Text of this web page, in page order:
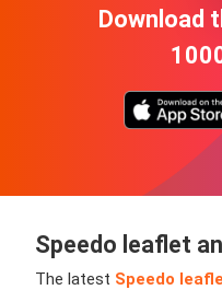
Download
Speedo leaflet
The latest Speedo